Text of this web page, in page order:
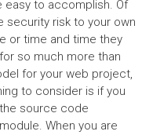
easy to accomplish. Of
security risk to your own
or time and time they
so much more than
for your web project,
to consider is if you
source code
When you are